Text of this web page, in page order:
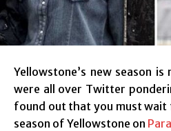
Yellowstone’s new season
were all over Twitter
found out that you must
season of Yellowstone on